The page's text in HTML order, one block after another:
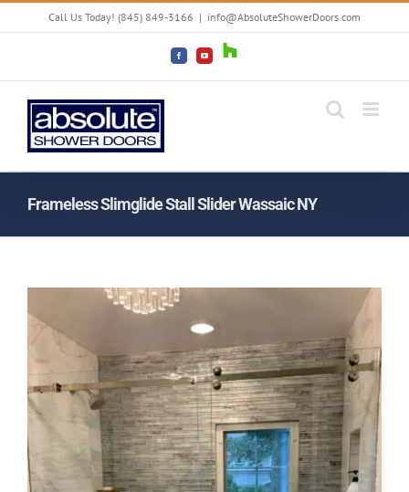
Skip
to
Call Us Today! (845) 849-3166 | info@AbsoluteShowerDoors.com
FacebookYouTube
Houzz
Frameless Slimglide Stall Slider Wassaic NY
Larger
Image